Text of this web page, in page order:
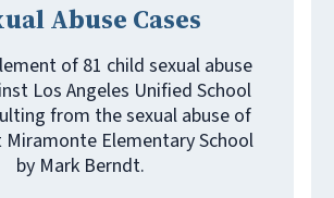
Abuse Cases
of 81 child sexual abuse
Los Angeles Unified School
from the sexual abuse of
Elementary School
by Mark Berndt.